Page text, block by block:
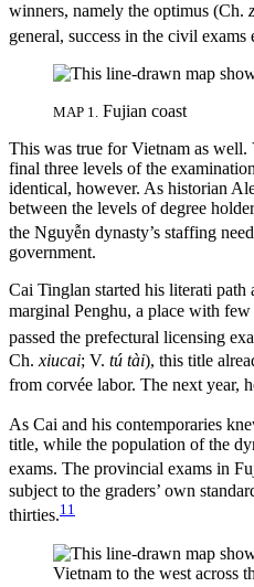
winners, namely the optimus (Ch.
general, success in the civil
MAP 1.
Fujian coast
This was true for Vietnam as
final three levels of the
identical, however. As historian
between the levels of degree
the Nguyễn dynasty’s staffing
government.
Cai Tinglan started his literati
marginal Penghu, a place with
passed the prefectural licensing
Ch. xiucai; V. tú tài), this title
from corvée labor. The next year,
As Cai and his contemporaries
title, while the population of the
exams. The provincial exams in
subject to the graders’ own
thirties.11